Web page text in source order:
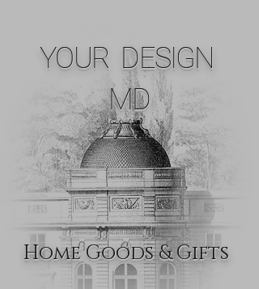
YOUR DESIGN
MD
Home Goods & Gifts